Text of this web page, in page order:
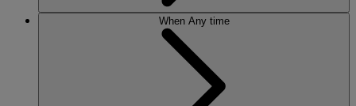
When Any time